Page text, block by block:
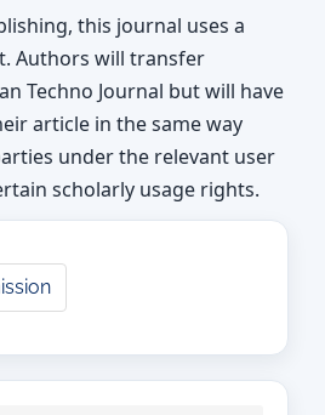
this journal uses a
Authors will transfer
Techno Journal but will have
article in the same way
under the relevant user
scholarly usage rights.